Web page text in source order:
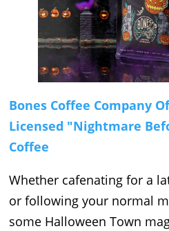
Bones Coffee Company
Licensed "Nightmare
Coffee
Whether cafenating for a
or following your normal
some Halloween Town